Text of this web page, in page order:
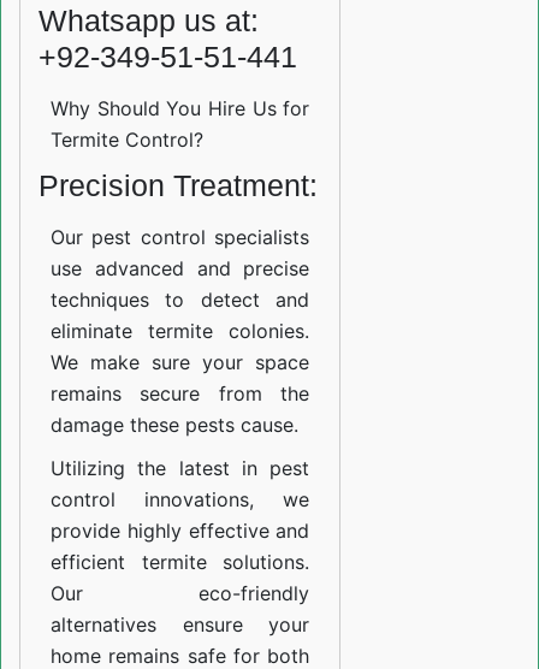
Whatsapp us at:
+92-349-51-51-441
Why Should You Hire Us for
Termite Control?
Precision Treatment:
Our pest control specialists
use advanced and precise
techniques to detect and
eliminate termite colonies.
We make sure your space
remains secure from the
damage these pests cause.
Utilizing the latest in pest
control innovations, we
provide highly effective and
efficient termite solutions.
Our eco-friendly
alternatives ensure your
home remains safe for both